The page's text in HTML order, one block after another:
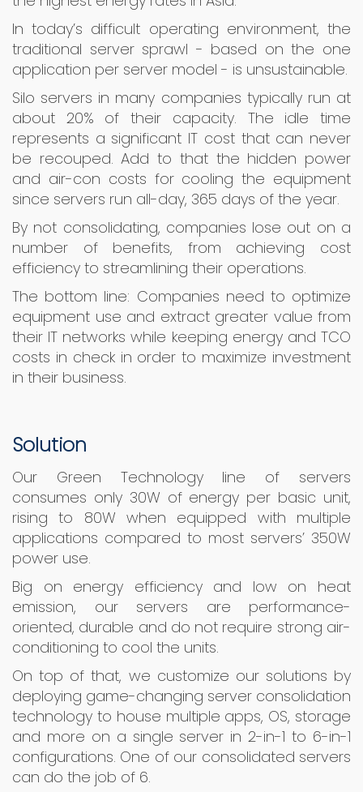
In today’s difficult operating environment, the
traditional server sprawl - based on the one
application per server model - is unsustainable.
Silo servers in many companies typically run at
about 20% of their capacity. The idle time
represents a significant IT cost that can never
be recouped. Add to that the hidden power
and air-con costs for cooling the equipment
since servers run all-day, 365 days of the year.
By not consolidating, companies lose out on a
number of benefits, from achieving cost
efficiency to streamlining their operations.
The bottom line: Companies need to optimize
equipment use and extract greater value from
their IT networks while keeping energy and TCO
costs in check in order to maximize investment
in their business.
Solution
Our Green Technology line of servers
consumes only 30W of energy per basic unit,
rising to 80W when equipped with multiple
applications compared to most servers’ 350W
power use.
Big on energy efficiency and low on heat
emission, our servers are performance-
oriented, durable and do not require strong air-
conditioning to cool the units.
On top of that, we customize our solutions by
deploying game-changing server consolidation
technology to house multiple apps, OS, storage
and more on a single server in 2-in-1 to 6-in-1
configurations. One of our consolidated servers
can do the job of 6.